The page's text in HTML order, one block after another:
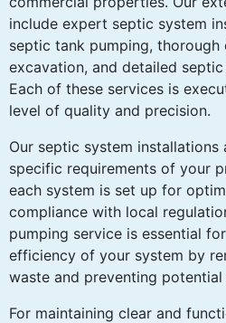
include expert septic system
septic tank pumping, thorough
excavation, and detailed
Each of these services is
level of quality and precision.
Our septic system
specific requirements of your
each system is set up for
compliance with local
pumping service is essential
efficiency of your system by
waste and preventing
For maintaining clear and